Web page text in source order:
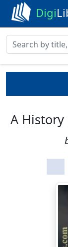
Digi
A History